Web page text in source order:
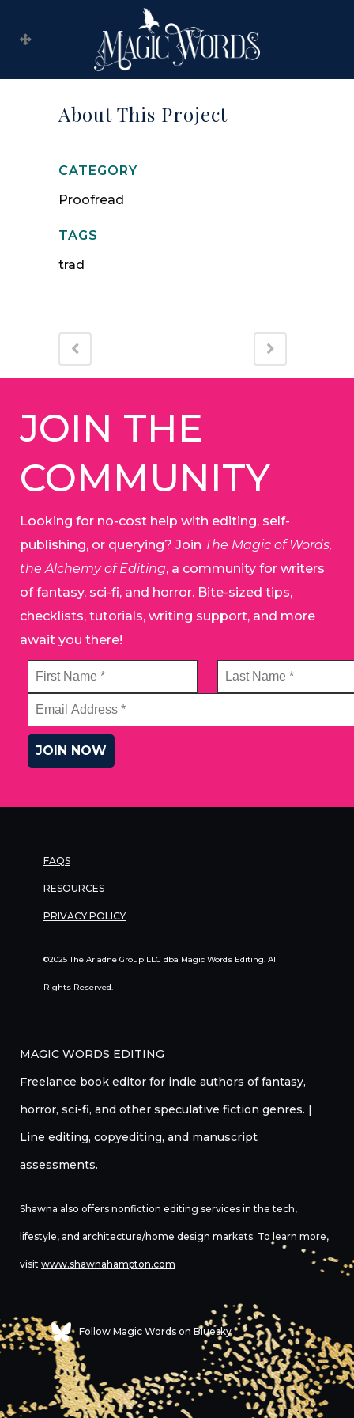
About This Project
CATEGORY
Proofread
TAGS
trad
JOIN THE
COMMUNITY
Looking for no-cost help with editing, self-
publishing, or querying? Join The Magic of Words,
the Alchemy of Editing, a community for writers
of fantasy, sci-fi, and horror. Bite-sized tips,
checklists, tutorials, writing support, and more
await you there!
FAQS
RESOURCES
PRIVACY POLICY
©2025 The Ariadne Group LLC dba Magic Words Editing. All
Rights Reserved.
MAGIC WORDS EDITING
Freelance book editor for indie authors of fantasy,
horror, sci-fi, and other speculative fiction genres. |
Line editing, copyediting, and manuscript
assessments.
Shawna also offers nonfiction editing services in the tech,
lifestyle, and architecture/home design markets. To learn more,
visit www.shawnahampton.com
Follow Magic Words on Bluesky